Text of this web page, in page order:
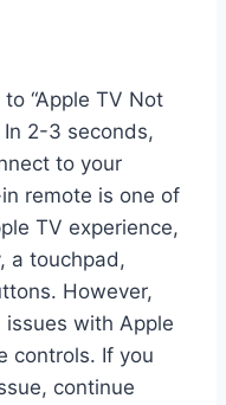
“Apple TV Not
In 2-3 seconds,
to your
remote is one of
TV experience,
a touchpad,
However,
with Apple
controls. If you
continue